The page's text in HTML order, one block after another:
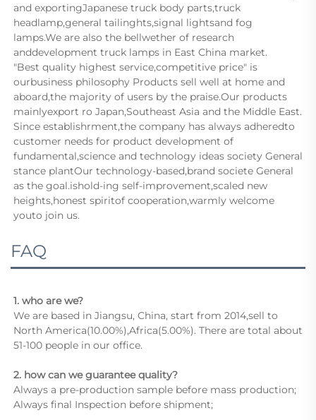
and exportingJapanese truck body parts,truck
headlamp,general tailinghts,signal lightsand fog
lamps.We are also the bellwether of research
anddevelopment truck lamps in East China market.
"Best quality highest service,competitive price" is
ourbusiness philosophy Products sell well at home and
aboard,the majority of users by the praise.Our products
mainlyexport ro Japan,Southeast Asia and the Middle East.
Since establishrment,the company has always adheredto
customer needs for product development of
fundamental,science and technology ideas society General
stance plantOur technology-based,brand societe General
as the goal.ishold-ing self-improvement,scaled new
heights,honest spiritof cooperation,warmly welcome
youto join us.
FAQ
1. who are we?
We are based in Jiangsu, China, start from 2014,sell to
North America(10.00%),Africa(5.00%). There are total about
51-100 people in our office.
2. how can we guarantee quality?
Always a pre-production sample before mass production;
Always final Inspection before shipment;